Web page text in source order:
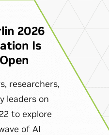
2026
Is
researchers,
leaders on
to explore
of AI